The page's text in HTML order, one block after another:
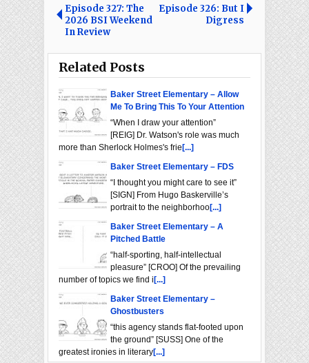
Episode 327: The
2026 BSI Weekend
In Review
Episode 326: But I
Digress
Related Posts
Baker Street Elementary – Allow
Me To Bring This To Your Attention
“When I draw your attention”
[REIG] Dr. Watson's role was much
more than Sherlock Holmes's frie [...]
Baker Street Elementary – FDS
“I thought you might care to see it”
[SIGN] From Hugo Baskerville’s
portrait to the neighborhoo[...]
Baker Street Elementary – A
Pitched Battle
“half-sporting, half-intellectual
pleasure” [CROO] Of the prevailing
number of topics we find i [...]
Baker Street Elementary –
Ghostbusters
“this agency stands flat-footed upon
the ground” [SUSS] One of the
greatest ironies in literary[...]